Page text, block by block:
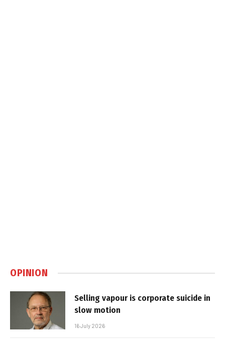
OPINION
Selling vapour is corporate suicide in
slow motion
16 July 2026